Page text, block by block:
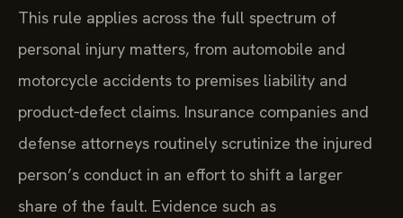
This rule applies across the full spectrum of
personal injury matters, from automobile and
motorcycle accidents to premises liability and
product‑defect claims. Insurance companies and
defense attorneys routinely scrutinize the injured
person’s conduct in an effort to shift a larger
share of the fault. Evidence such as